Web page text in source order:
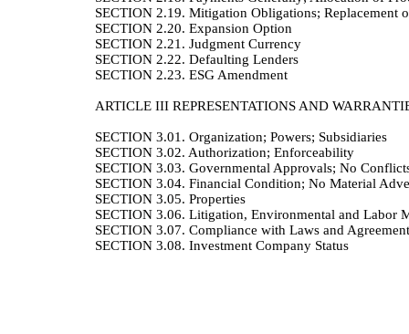
SECTION 2.19. Mitigation Obligations; Replacement
SECTION 2.20. Expansion Option
SECTION 2.21. Judgment Currency
SECTION 2.22. Defaulting Lenders
SECTION 2.23. ESG Amendment
ARTICLE III REPRESENTATIONS AND
SECTION 3.01. Organization; Powers; Subsidiaries
SECTION 3.02. Authorization; Enforceability
SECTION 3.03. Governmental Approvals; No
SECTION 3.04. Financial Condition; No Material
SECTION 3.05. Properties
SECTION 3.06. Litigation, Environmental and Labor
SECTION 3.07. Compliance with Laws and
SECTION 3.08. Investment Company Status